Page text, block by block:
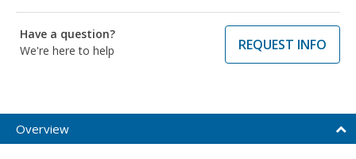
Have a question?
We're here to help
REQUEST INFO
Overview